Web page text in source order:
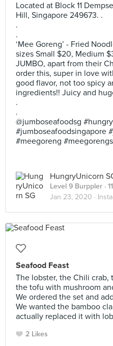
Located at Block 11
Hill, Singapore 249673. .
.
.
‘Mee Goreng’ - Fried
sizes Small $20, Medium
JUMBO, apart from their
order this, super in love
good flavor, not too spicy
ingredients!! Juicy and
.
.
@jumboseafoodsg
#jumboseafoodsingapore
#meegoreng
HungryUnicorn
Level 9 Burppler ·
Jan 23, 2020 ·
Seafood Feast
The lobster, the Chili crab,
the tofu with mushroom
We ordered the set and
We wanted the bamboo
actually replaced it with
2 Likes